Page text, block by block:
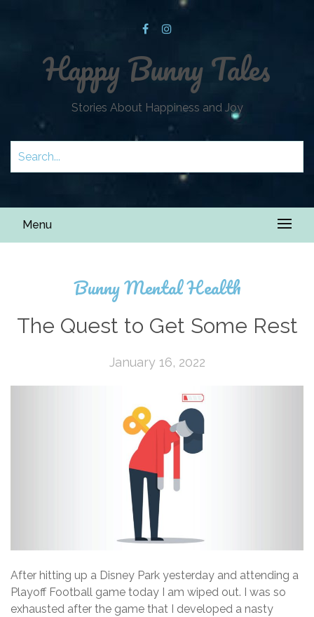
Happy Bunny Tales
Stories About Happiness and Joy
Menu
Bunny Mental Health
The Quest to Get Some Rest
January 16, 2022
After hitting up a Disney Park yesterday and attending a
Playoff Football game today I am wiped out. I was so
exhausted after the game that I developed a nasty